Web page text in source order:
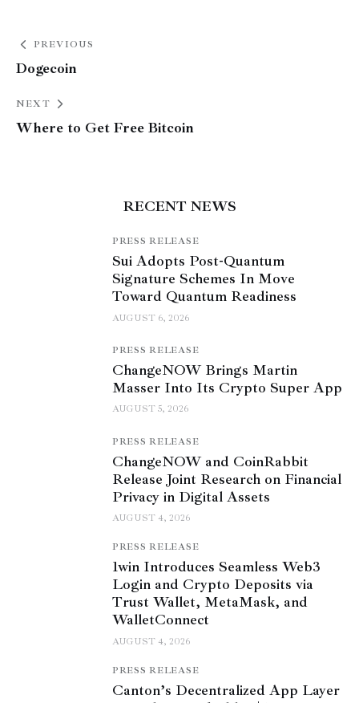
PREVIOUS
Dogecoin
NEXT
Where to Get Free Bitcoin
RECENT NEWS
PRESS RELEASE
Sui Adopts Post-Quantum
Signature Schemes In Move
Toward Quantum Readiness
AUGUST 6, 2026
PRESS RELEASE
ChangeNOW Brings Martin
Masser Into Its Crypto Super App
AUGUST 5, 2026
PRESS RELEASE
ChangeNOW and CoinRabbit
Release Joint Research on Financial
Privacy in Digital Assets
AUGUST 4, 2026
PRESS RELEASE
1win Introduces Seamless Web3
Login and Crypto Deposits via
Trust Wallet, MetaMask, and
WalletConnect
AUGUST 4, 2026
PRESS RELEASE
Canton’s Decentralized App Layer